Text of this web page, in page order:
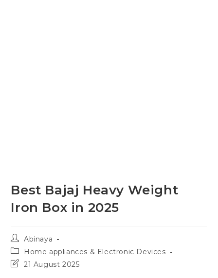
Best Bajaj Heavy Weight
Iron Box in 2025
Post
author:
Abinaya
Post
category:
Home appliances & Electronic Devices
Post21 August 2025